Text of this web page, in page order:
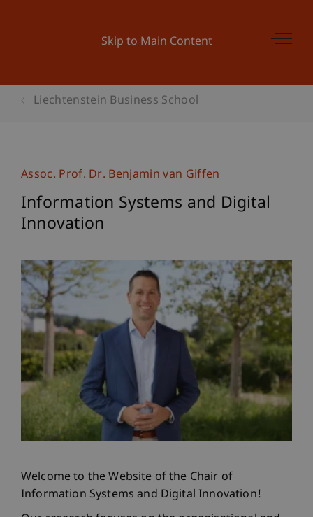
Skip to Main Content
Liechtenstein Business School
Assoc. Prof. Dr. Benjamin van Giffen
Information Systems and Digital
Innovation
Welcome to the Website of the Chair of
Information Systems and Digital Innovation!